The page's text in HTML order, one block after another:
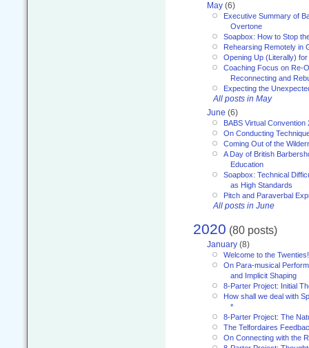
May (6)
Executive Summary of
Overtone
Soapbox: How to Stop
Rehearsing Remotely in
Opening Up (Literally)
Coaching Focus on Re-
Reconnecting and
Expecting the
All posts in May
June (6)
BABS Virtual Convention
On Conducting
Coming Out of the
A Day of British
Education
Soapbox: Technical
as High Standards
Pitch and Paraverbal
All posts in June
2020 (80 posts)
January (8)
Welcome to the Twenties!
On Para-musical
and Implicit Shaping
8-Parter Project: Initial
How shall we deal with
*
8-Parter Project: The
The Telfordaires
On Connecting with the